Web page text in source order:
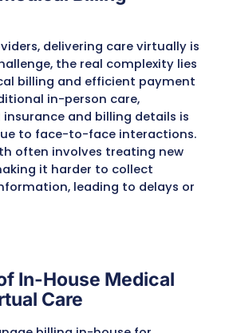
Practices
Medical Billing